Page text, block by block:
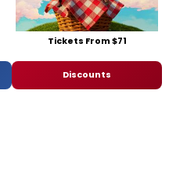
Tickets From $71
Discounts